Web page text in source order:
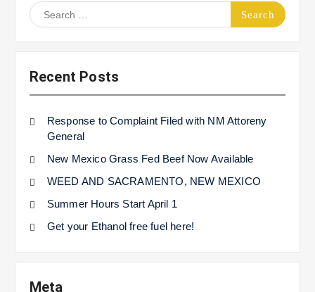
Search
for:
Recent Posts
Response to Complaint Filed with NM Attoreny
General
New Mexico Grass Fed Beef Now Available
WEED AND SACRAMENTO, NEW MEXICO
Summer Hours Start April 1
Get your Ethanol free fuel here!
Meta